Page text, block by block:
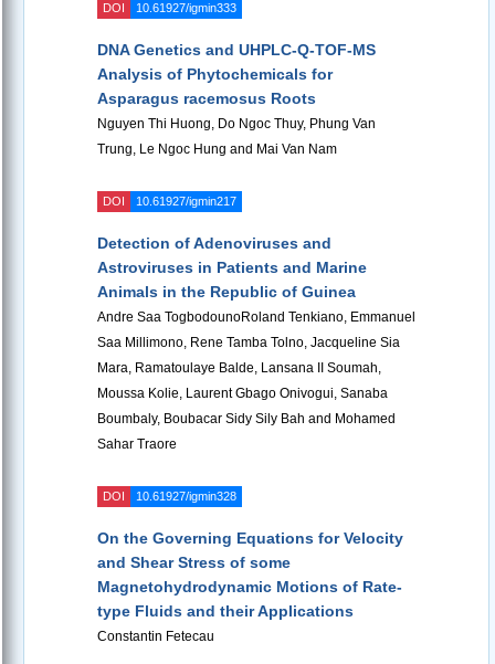
DOI 10.61927/igmin333
DNA Genetics and UHPLC-Q-TOF-MS
Analysis of Phytochemicals for
Asparagus racemosus Roots
Nguyen Thi Huong, Do Ngoc Thuy, Phung Van
Trung, Le Ngoc Hung and Mai Van Nam
DOI 10.61927/igmin217
Detection of Adenoviruses and
Astroviruses in Patients and Marine
Animals in the Republic of Guinea
Andre Saa TogbodounoRoland Tenkiano, Emmanuel
Saa Millimono, Rene Tamba Tolno, Jacqueline Sia
Mara, Ramatoulaye Balde, Lansana II Soumah,
Moussa Kolie, Laurent Gbago Onivogui, Sanaba
Boumbaly, Boubacar Sidy Sily Bah and Mohamed
Sahar Traore
DOI 10.61927/igmin328
On the Governing Equations for Velocity
and Shear Stress of some
Magnetohydrodynamic Motions of Rate-
type Fluids and their Applications
Constantin Fetecau